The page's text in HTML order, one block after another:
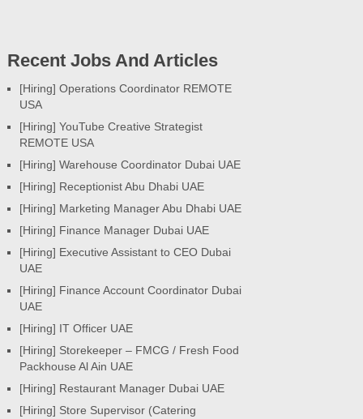
Recent Jobs And Articles
[Hiring] Operations Coordinator REMOTE
USA
[Hiring] YouTube Creative Strategist
REMOTE USA
[Hiring] Warehouse Coordinator Dubai UAE
[Hiring] Receptionist Abu Dhabi UAE
[Hiring] Marketing Manager Abu Dhabi UAE
[Hiring] Finance Manager Dubai UAE
[Hiring] Executive Assistant to CEO Dubai
UAE
[Hiring] Finance Account Coordinator Dubai
UAE
[Hiring] IT Officer UAE
[Hiring] Storekeeper – FMCG / Fresh Food
Packhouse Al Ain UAE
[Hiring] Restaurant Manager Dubai UAE
[Hiring] Store Supervisor (Catering